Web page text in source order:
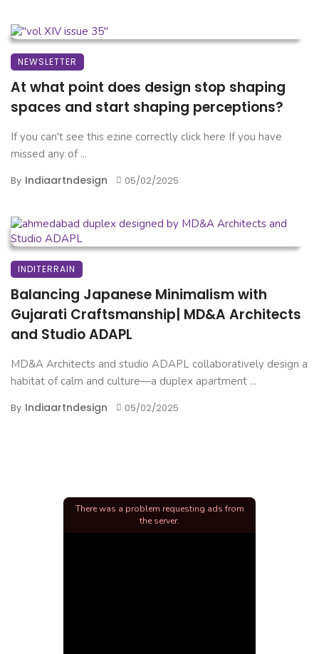
NEWSLETTER
At what point does design stop shaping
spaces and start shaping perceptions?
If you can't see this ezine correctly click here If you have
missed any of ...
By Indiaartndesign 05/02/2025
INDITERRAIN
Balancing Japanese Minimalism with
Gujarati Craftsmanship| MD&A Architects
and Studio ADAPL
MD&A Architects and studio ADAPL collaboratively design a
habitat of calm and culture—a duplex apartment ...
By Indiaartndesign 05/02/2025
There was a problem requesting ads from
the server.